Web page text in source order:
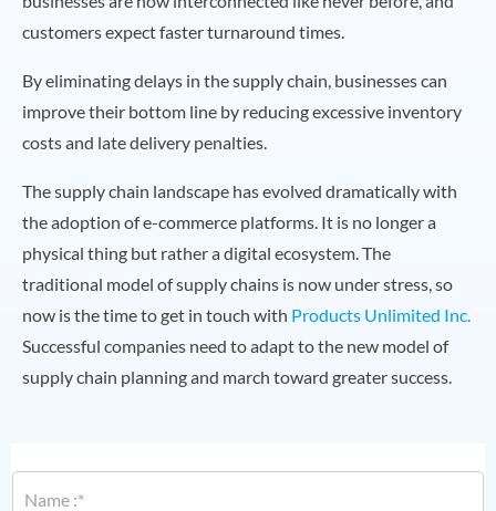
customers expect faster turnaround times.
By eliminating delays in the supply chain, businesses can
improve their bottom line by reducing excessive inventory
costs and late delivery penalties.
The supply chain landscape has evolved dramatically with
the adoption of e-commerce platforms. It is no longer a
physical thing but rather a digital ecosystem. The
traditional model of supply chains is now under stress, so
now is the time to get in touch with Products Unlimited Inc.
Successful companies need to adapt to the new model of
supply chain planning and march toward greater success.